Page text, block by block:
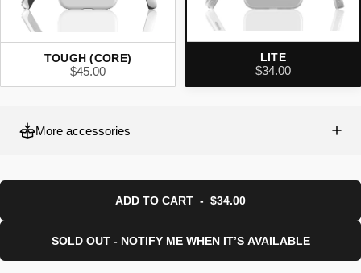
TOUGH (CORE)
$45.00
LITE
$34.00
More accessories
ADD TO CART - $34.00
SOLD OUT - NOTIFY ME WHEN IT’S AVAILABLE